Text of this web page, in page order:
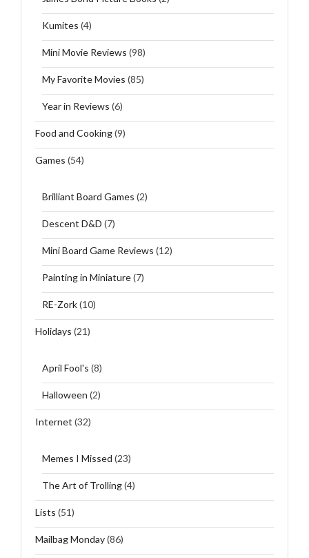
Kumites (4)
Mini Movie Reviews (98)
My Favorite Movies (85)
Year in Reviews (6)
Food and Cooking(9)
Games (54)
Brilliant Board Games (2)
Descent D&D (7)
Mini Board Game Reviews (12)
Painting in Miniature(7)
RE-Zork(10)
Holidays (21)
April Fool's (8)
Halloween (2)
Internet (32)
Memes I Missed (23)
The Art of Trolling(4)
Lists (51)
Mailbag Monday(86)